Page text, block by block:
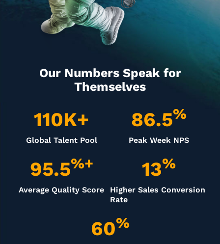
Our Numbers Speak for
Themselves
Global Talent Pool
110K+
Peak Week NPS
86.5%
Average Quality Score
95.5%+
Higher Sales Conversion
Rate
13%
60%